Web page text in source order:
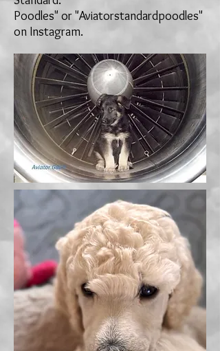
Poodles" or "Aviatorstandardpoodles"
on Instagram.